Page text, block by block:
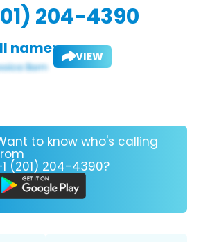
204-4390
name: VIEW
to know who's calling
(201) 204-4390?